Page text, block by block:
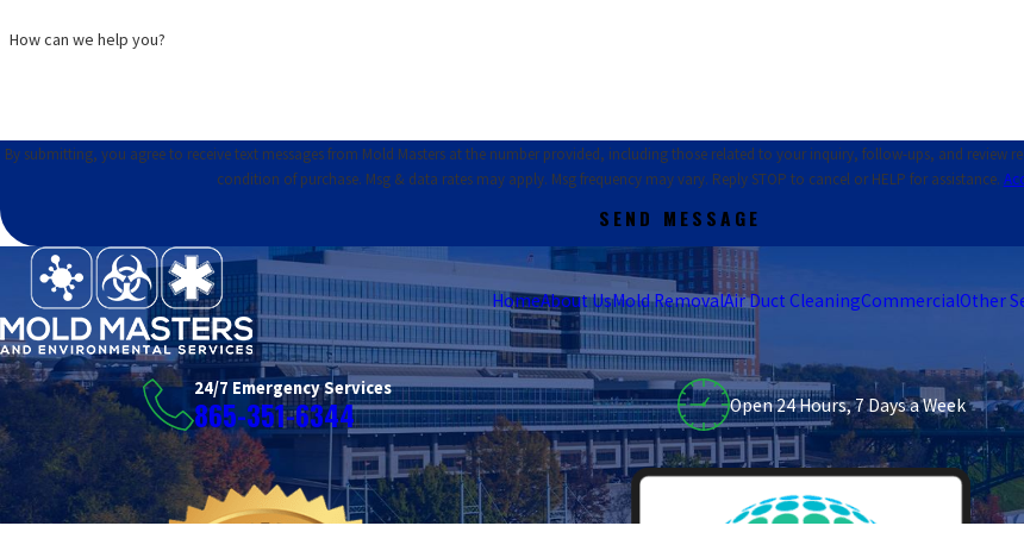
How can we help you?
By submitting, you agree to receive text messages from Mold Masters at the number provided, including those related to your inquiry, follow-ups, and review requests, via
condition of purchase. Msg & data rates may apply. Msg frequency may vary. Reply STOP to cancel or HELP for assistance.
SEND MESSAGE
HomeAbout UsMold RemovalAir Duct CleaningCommercialOther
24/7 Emergency Services
865-351-6344 Open 24 Hours, 7 Days a Week